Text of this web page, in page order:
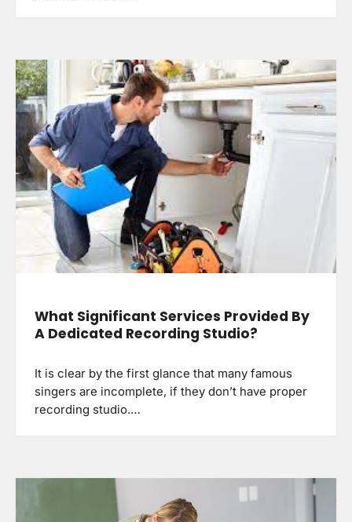
What Significant Services Provided By
A Dedicated Recording Studio?
It is clear by the first glance that many famous
singers are incomplete, if they don’t have proper
recording studio.…